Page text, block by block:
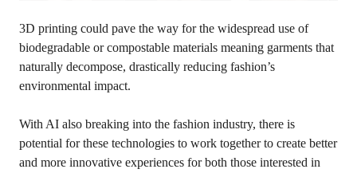
3D printing could pave the way for the widespread use of
biodegradable or compostable materials meaning garments that
naturally decompose, drastically reducing fashion’s
environmental impact.
With AI also breaking into the fashion industry, there is
potential for these technologies to work together to create better
and more innovative experiences for both those interested in